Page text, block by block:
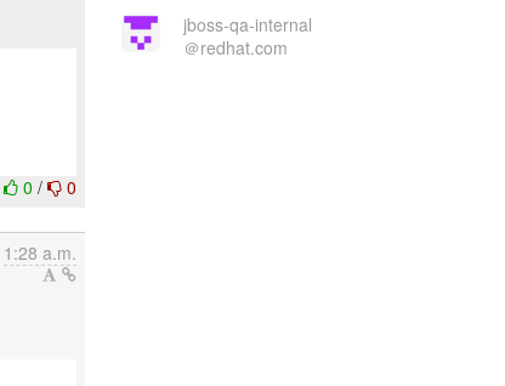
0/ 0
1:28 a.m.
jboss-qa-internal
＠redhat.com